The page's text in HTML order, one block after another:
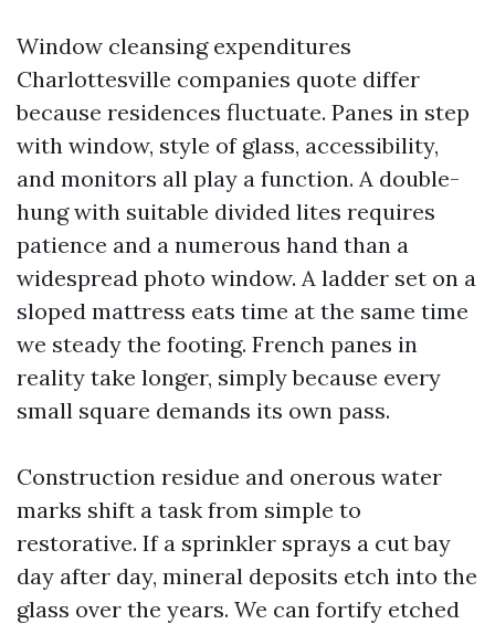
Window cleansing expenditures
Charlottesville companies quote differ
because residences fluctuate. Panes in step
with window, style of glass, accessibility,
and monitors all play a function. A double-
hung with suitable divided lites requires
patience and a numerous hand than a
widespread photo window. A ladder set on a
sloped mattress eats time at the same time
we steady the footing. French panes in
reality take longer, simply because every
small square demands its own pass.
Construction residue and onerous water
marks shift a task from simple to
restorative. If a sprinkler sprays a cut bay
day after day, mineral deposits etch into the
glass over the years. We can fortify etched